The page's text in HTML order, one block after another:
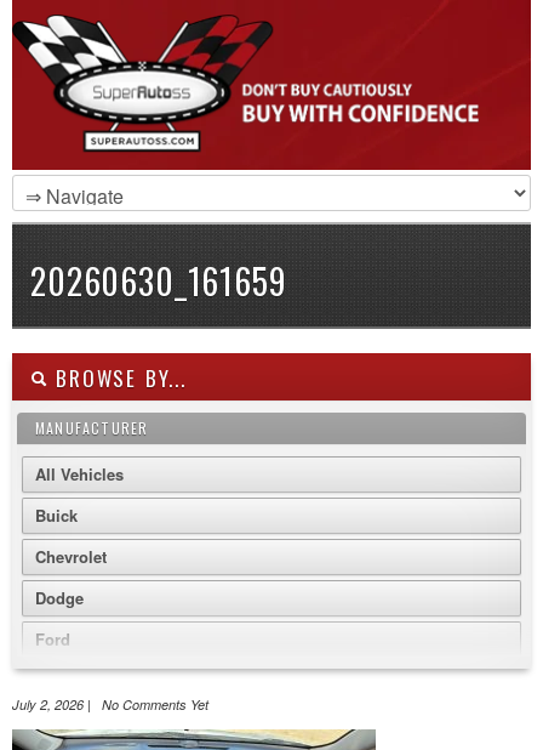
20260630_161659
BROWSE BY...
MANUFACTURER
All Vehicles
Buick
Chevrolet
Dodge
Ford
GMC
July 2, 2026 | No Comments Yet